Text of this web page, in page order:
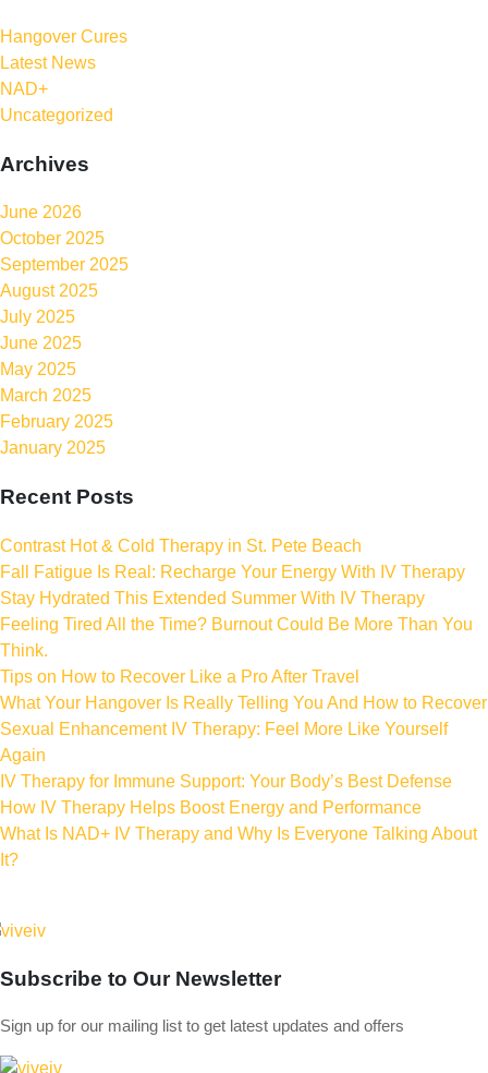
Hangover Cures
Latest News
NAD+
Uncategorized
Archives
June 2026
October 2025
September 2025
August 2025
July 2025
June 2025
May 2025
March 2025
February 2025
January 2025
Recent Posts
Contrast Hot & Cold Therapy in St. Pete Beach
Fall Fatigue Is Real: Recharge Your Energy With IV Therapy
Stay Hydrated This Extended Summer With IV Therapy
Feeling Tired All the Time? Burnout Could Be More Than You
Think.
Tips on How to Recover Like a Pro After Travel
What Your Hangover Is Really Telling You And How to Recover
Sexual Enhancement IV Therapy: Feel More Like Yourself
Again
IV Therapy for Immune Support: Your Body’s Best Defense
How IV Therapy Helps Boost Energy and Performance
What Is NAD+ IV Therapy and Why Is Everyone Talking About
It?
Subscribe to Our Newsletter
Sign up for our mailing list to get latest updates and offers